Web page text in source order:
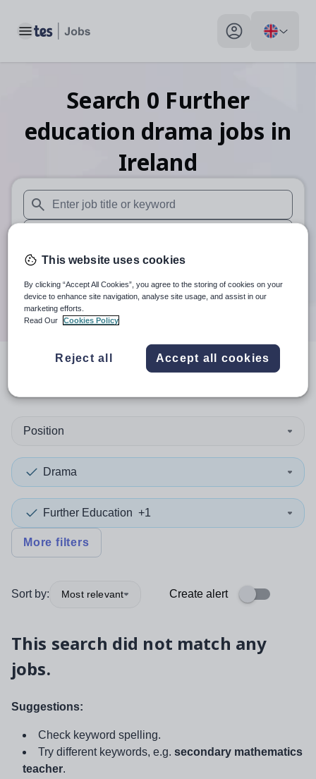
Toggle main menu My profile toggle
Search 0 Further
education drama jobs in
Ireland
When autosuggest results are available use up and down
When autocomplete results are available use up and
30 miles
Search
resultsin Ireland
Position
Drama
Further Education +1
More filters
Sort by: Most relevant Create alert
This search did not match any
jobs.
Suggestions:
Check keyword spelling.
Try different keywords, e.g. secondary mathematics
teacher.
This website uses cookies
By clicking “Accept All Cookies”, you agree to the storing of cookies on your
device to enhance site navigation, analyse site usage, and assist in our
marketing efforts.
Read Our
Cookies Policy
Reject all Accept all cookies